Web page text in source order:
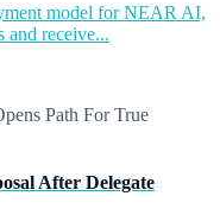
model for NEAR AI,
receive...
After Delegate